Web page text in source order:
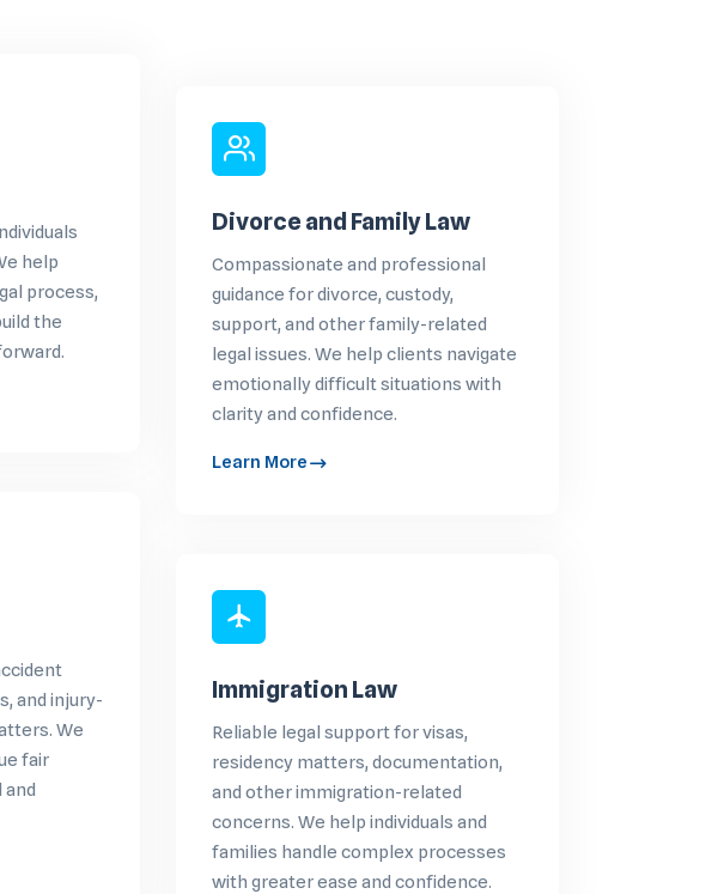
help
process,
the
and injury-
We
fair
Divorce and Family Law
Compassionate and professional
guidance for divorce, custody,
support, and other family-related
legal issues. We help clients navigate
emotionally difficult situations with
clarity and confidence.
Learn More
Immigration Law
Reliable legal support for visas,
residency matters, documentation,
and other immigration-related
concerns. We help individuals and
families handle complex processes
with greater ease and confidence.